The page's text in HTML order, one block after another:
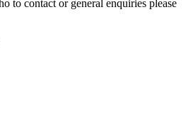
to contact or general enquiries please